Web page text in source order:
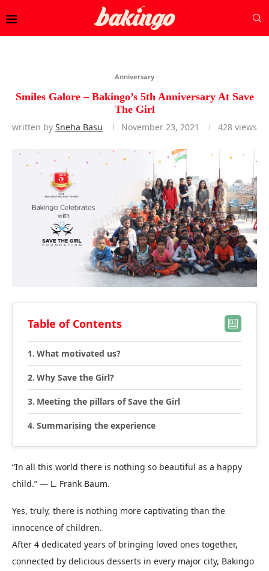
Anniversary
Smiles Galore – Bakingo’s 5th Anniversary At Save
The Girl
written by Sneha Basu November 23, 2021 428 views
Table of Contents
What motivated us?
Why Save the Girl?
Meeting the pillars of Save the Girl
Summarising the experience
“In all this world there is nothing so beautiful as a happy
child.” ― L. Frank Baum.
Yes, truly, there is nothing more captivating than the
innocence of children.
After 4 dedicated years of bringing loved ones together,
connected by delicious desserts in every major city, Bakingo